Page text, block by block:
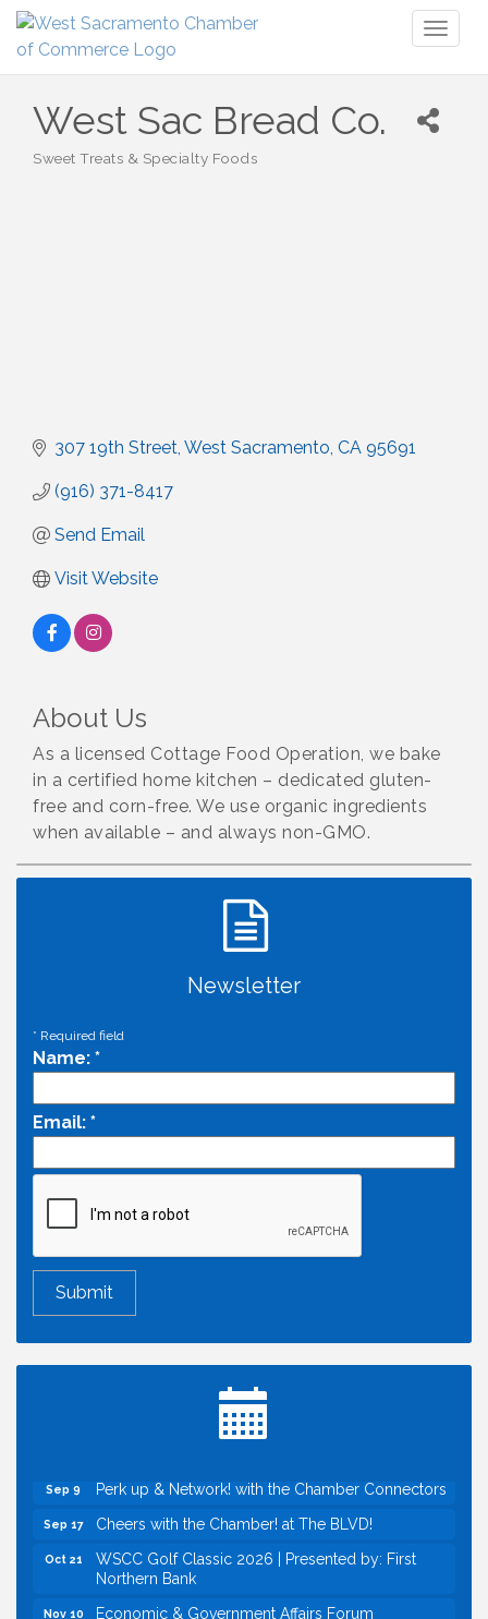
West Sac Bread Co.
Sweet Treats & Specialty Foods
307 19th Street West Sacramento CA 95691
(916) 371-8417
Send Email
Visit Website
About Us
As a licensed Cottage Food Operation, we bake
in a certified home kitchen – dedicated gluten-
free and corn-free. We use organic ingredients
when available – and always non-GMO.
Newsletter
* Required field
Name: *
Email: *
Inside West Sacramento: Growth, Development &
Sep 9 Perk up & Network! with the Chamber Connectors
Sep 17 Cheers with the Chamber! at The BLVD!
Oct 21
WSCC Golf Classic 2026 | Presented by: First
Northern Bank
Nov 10 Economic & Government Affairs Forum